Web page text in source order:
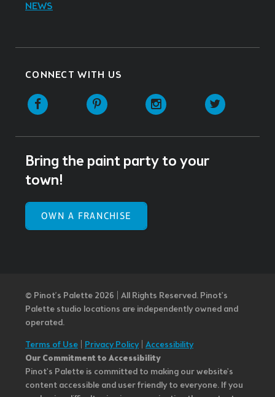
NEWS
CONNECT WITH US
Facebook Pinterest Instagram
Bring the paint party to your
town!
OWN A FRANCHISE
© Pinot’s Palette 2026 | All Rights Reserved. Pinot's
Palette studio locations are independently owned and
operated.
Terms of Use
Privacy Policy| Accessibility
Our Commitment to Accessibility
Pinot's Palette is committed to making our website's
content accessible and user friendly to everyone. If you